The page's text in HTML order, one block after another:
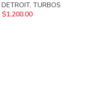
, TURBOS
$1,200.00